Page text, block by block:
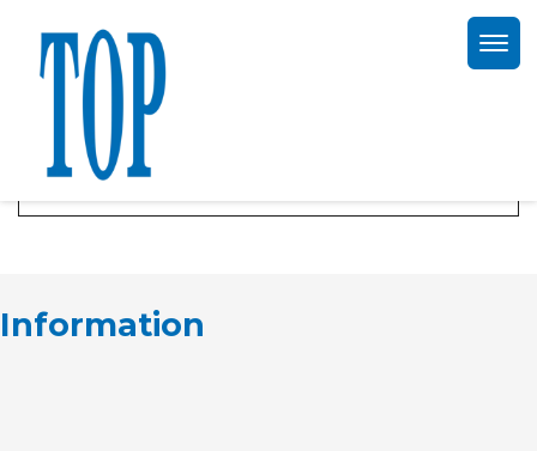
TOP offerte aanvraag
Information